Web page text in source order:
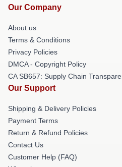
Our Company
About us
Terms & Conditions
Privacy Policies
DMCA - Copyright Policy
CA SB657: Supply Chain
Our Support
Shipping & Delivery Policies
Payment Terms
Return & Refund Policies
Contact Us
Customer Help (FAQ)